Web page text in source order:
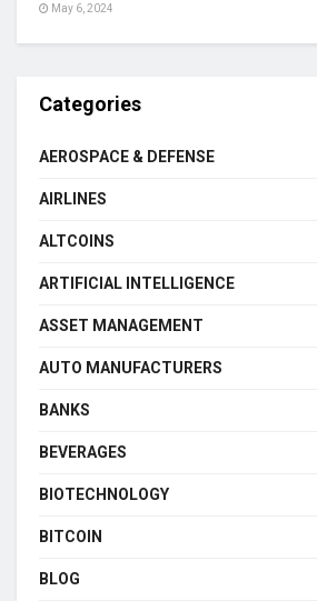
May 6, 2024
Categories
AEROSPACE & DEFENSE
AIRLINES
ALTCOINS
ARTIFICIAL INTELLIGENCE
ASSET MANAGEMENT
AUTO MANUFACTURERS
BANKS
BEVERAGES
BIOTECHNOLOGY
BITCOIN
BLOG